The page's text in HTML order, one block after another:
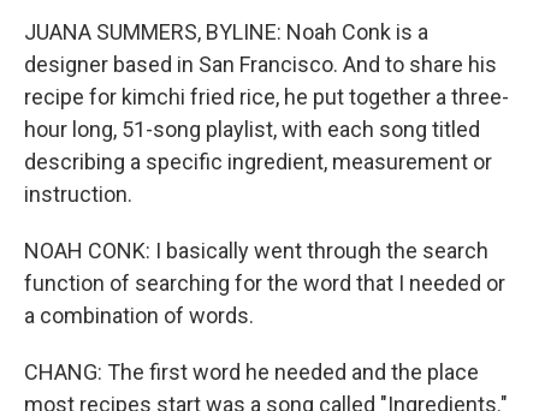
JUANA SUMMERS, BYLINE: Noah Conk is a
designer based in San Francisco. And to share his
recipe for kimchi fried rice, he put together a three-
hour long, 51-song playlist, with each song titled
describing a specific ingredient, measurement or
instruction.
NOAH CONK: I basically went through the search
function of searching for the word that I needed or
a combination of words.
CHANG: The first word he needed and the place
most recipes start was a song called "Ingredients."